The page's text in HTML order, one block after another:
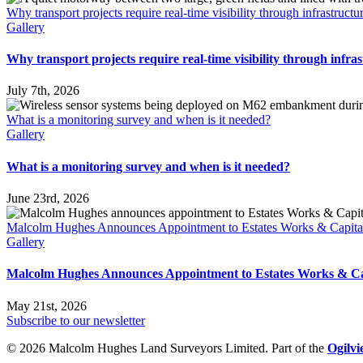
Why transport projects require real-time visibility through
Gallery
Why transport projects require real-time visibility through
July 7th, 2026
What is a monitoring survey and when is it needed?
Gallery
What is a monitoring survey and when is it needed?
June 23rd, 2026
Malcolm Hughes Announces Appointment to Estates Works &
Gallery
Malcolm Hughes Announces Appointment to Estates Works &
May 21st, 2026
Subscribe to our newsletter
© 2026 Malcolm Hughes Land Surveyors Limited. Part of the